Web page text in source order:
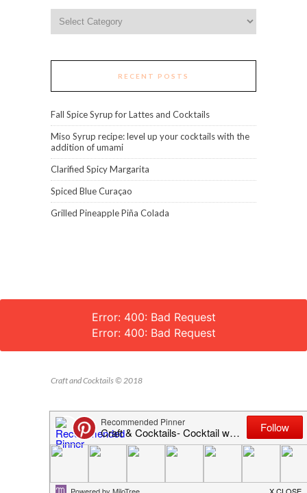
RECENT POSTS
Fall Spice Syrup for Lattes and Cocktails
Miso Syrup recipe: level up your cocktails with the
addition of umami
Clarified Spicy Margarita
Spiced Blue Curaçao
Grilled Pineapple Piña Colada
Error: 400: Bad Request
Error: 400: Bad Request
Craft and Cocktails © 2018